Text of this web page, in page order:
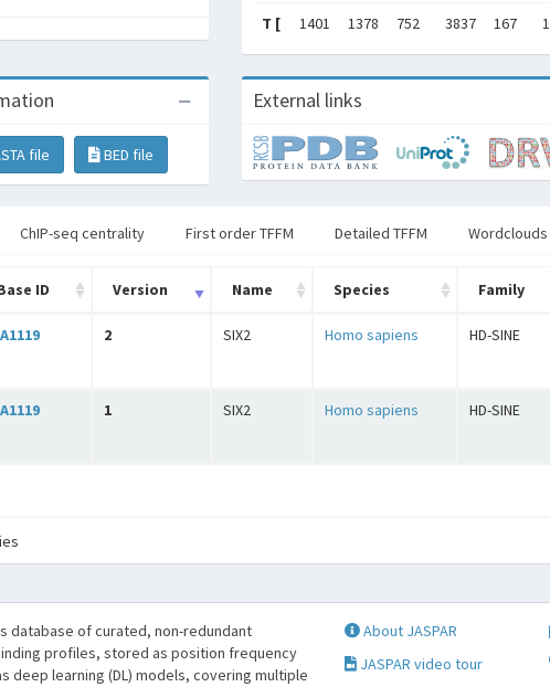
T [ 1401 1378 752 3837 167
file BED file
External links
ChIP-seq centrality First order TFFM Detailed TFFM Wordclouds
ID Version Name Species Family
2 SIX2 Homo sapiens HD-SINE
1 SIX2 Homo sapiens HD-SINE
database of curated, non-redundant
profiles, stored as position frequency
deep learning (DL) models, covering multiple
About JASPAR
JASPAR video tour